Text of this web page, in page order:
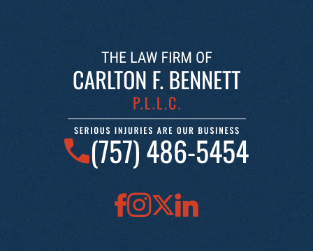
(757) 486-5454